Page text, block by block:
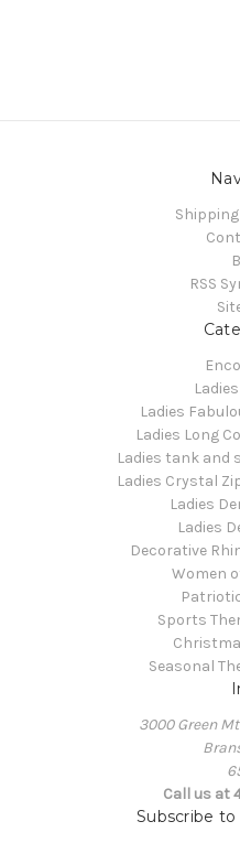
RSS
Ladies
Ladies Long
Ladies tank and
Ladies Crystal
Ladies
Ladies
Decorative
Women
Sports
Seasonal
3000 Green
Call us at
Subscribe